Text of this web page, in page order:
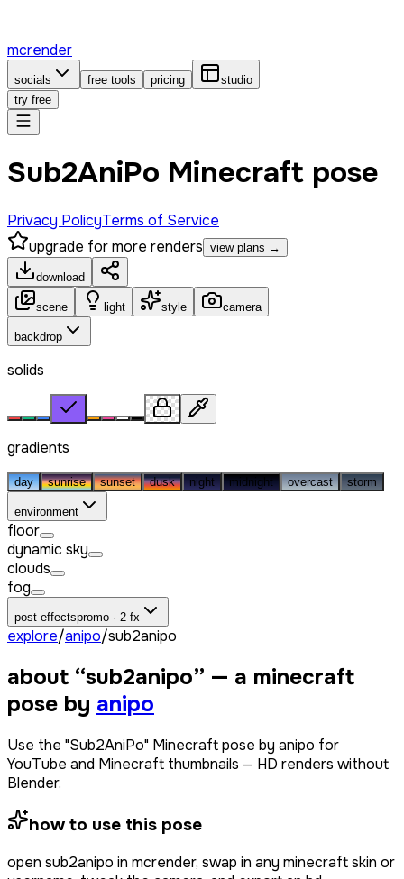
mcrender
socials free tools pricing
studio
try free
Sub2AniPo Minecraft pose
Privacy PolicyTerms of Service
upgrade for more renders view plans →
download
scene light style camera
backdrop
solids
gradients
day sunrise sunset dusk night midnight overcast storm
environment
floor
dynamic sky
clouds
fog
post effectspromo · 2 fx
explore/anipo/sub2anipo
about “sub2anipo” — a minecraft
pose by anipo
Use the "Sub2AniPo" Minecraft pose by anipo for
YouTube and Minecraft thumbnails — HD renders without
Blender.
how to use this pose
open sub2anipo in mcrender, swap in any minecraft skin or